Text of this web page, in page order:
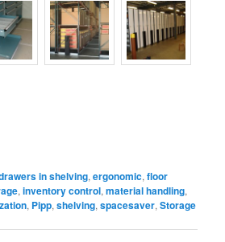
in shelving,ergonomic,floor
,inventory control,material handling,
, Pipp,shelving,spacesaver,Storage